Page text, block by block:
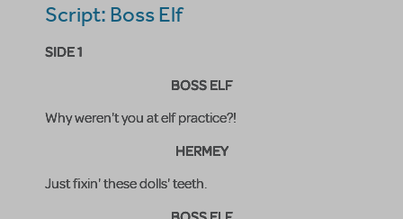
Script: Boss Elf
SIDE 1
BOSS ELF
Why weren't you at elf practice?!
HERMEY
Just fixin' these dolls' teeth.